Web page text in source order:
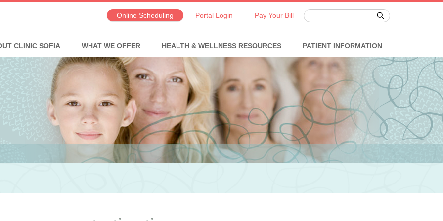
Online Scheduling Portal Login Pay Your Bill
CLINIC SOFIA WHAT WE OFFER HEALTH & WELLNESS RESOURCES PATIENT INFORMATION